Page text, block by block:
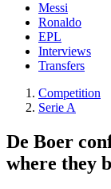
Messi
Ronaldo
EPL
Interviews
Transfers
Competition
Serie A
De Boer
where they